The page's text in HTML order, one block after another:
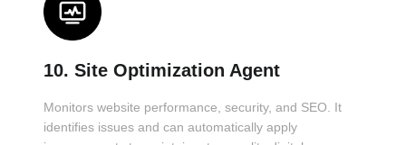
10. Site Optimization Agent
Monitors website performance, security, and SEO. It
identifies issues and can automatically apply